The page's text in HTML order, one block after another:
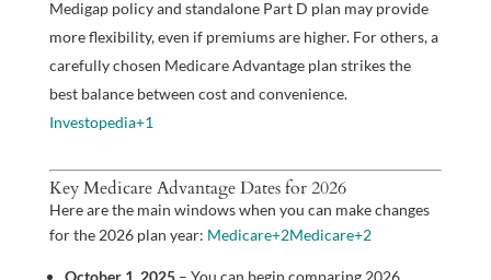
Medigap policy and standalone Part D plan may provide
more flexibility, even if premiums are higher. For others, a
carefully chosen Medicare Advantage plan strikes the
best balance between cost and convenience.
Investopedia+1
Key Medicare Advantage Dates for 2026
Here are the main windows when you can make changes
for the 2026 plan year: Medicare+2Medicare+2
October 1, 2025– You can begin comparing 2026